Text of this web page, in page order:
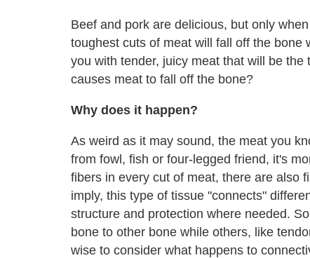
Beef and pork are delicious, but only
toughest cuts of meat will fall off the bone
you with tender, juicy meat that will be
causes meat to fall off the bone?
Why does it happen?
As weird as it may sound, the meat you
from fowl, fish or four-legged friend, it's
fibers in every cut of meat, there are also
imply, this type of tissue "connects"
structure and protection where needed.
bone to other bone while others, like
wise to consider what happens to